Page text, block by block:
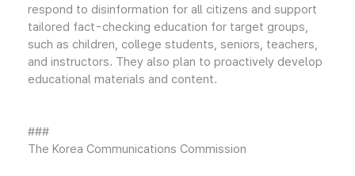
respond to disinformation for all citizens and support
tailored fact-checking education for target groups,
such as children, college students, seniors, teachers,
and instructors. They also plan to proactively develop
educational materials and content.
###
The Korea Communications Commission